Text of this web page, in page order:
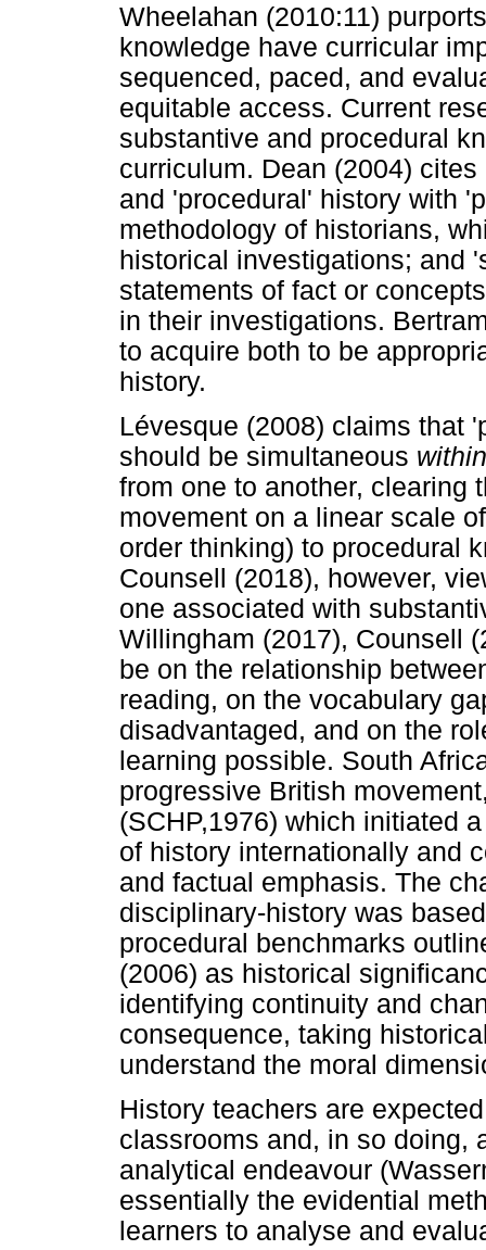
Wheelahan (2010:11)
knowledge have curricular
sequenced, paced, and
equitable access. Current
substantive and procedural
curriculum. Dean (2004)
and 'procedural' history with
methodology of historians,
historical investigations; and
statements of fact or
in their investigations.
to acquire both to be
history.
Lévesque (2008) claims that
should be simultaneous
from one to another, clearing
movement on a linear scale
order thinking) to procedural
Counsell (2018), however,
one associated with
Willingham (2017), Counsell
be on the relationship
reading, on the vocabulary
disadvantaged, and on the
learning possible. South
progressive British
(SCHP,1976) which initiated
of history internationally and
and factual emphasis. The
disciplinary-history was
procedural benchmarks
(2006) as historical
identifying continuity and
consequence, taking
understand the moral
History teachers are
classrooms and, in so doing,
analytical endeavour
essentially the evidential
learners to analyse and